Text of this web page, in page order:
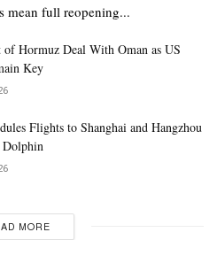
mean full reopening...
Hormuz Deal With Oman as US
Key
Flights to Shanghai and Hangzhou
MORE